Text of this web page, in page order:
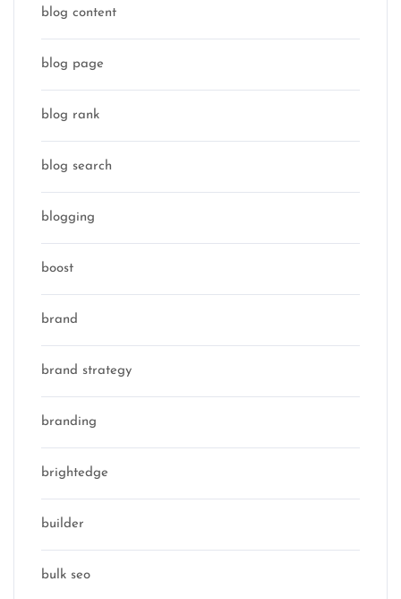
blog content
blog page
blog rank
blog search
blogging
boost
brand
brand strategy
branding
brightedge
builder
bulk seo